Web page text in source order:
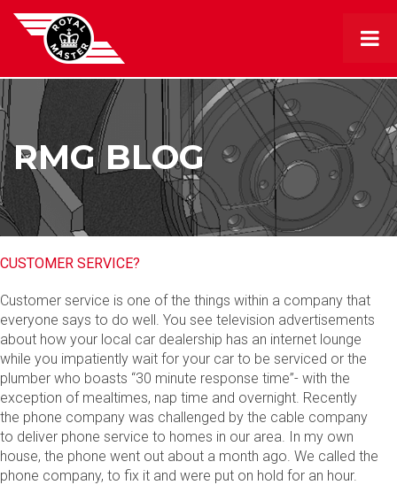
RMG BLOG
CUSTOMER SERVICE?
Customer service is one of the things within a company that
everyone says to do well. You see television advertisements
about how your local car dealership has an internet lounge
while you impatiently wait for your car to be serviced or the
plumber who boasts “30 minute response time”- with the
exception of mealtimes, nap time and overnight. Recently
the phone company was challenged by the cable company
to deliver phone service to homes in our area. In my own
house, the phone went out about a month ago. We called the
phone company, to fix it and were put on hold for an hour.